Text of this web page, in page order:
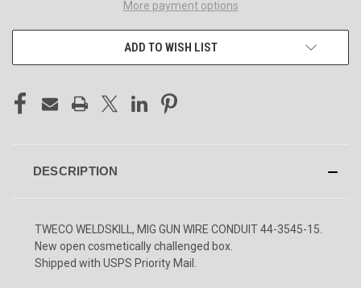
More payment options
ADD TO WISH LIST
DESCRIPTION
TWECO WELDSKILL, MIG GUN WIRE CONDUIT 44-3545-15.
New open cosmetically challenged box.
Shipped with USPS Priority Mail.